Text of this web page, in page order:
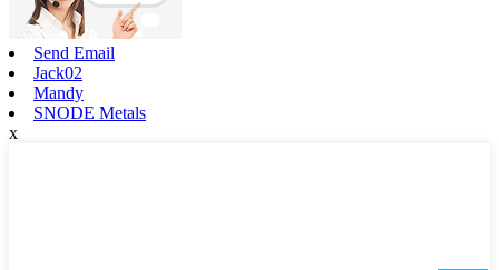
Send Email
Jack02
Mandy
SNODE Metals
x